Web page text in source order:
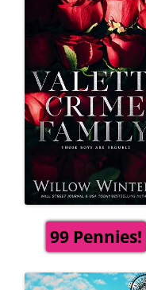
99 Pennies!